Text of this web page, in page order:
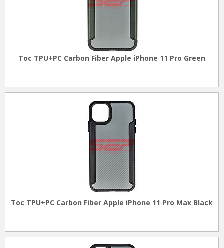
Toc TPU+PC Carbon Fiber Apple iPhone 11 Pro Green
Toc TPU+PC Carbon Fiber Apple iPhone 11 Pro Max Black